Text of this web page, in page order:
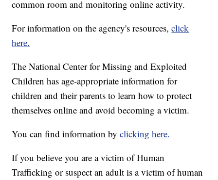
common room and monitoring online activity.
For information on the agency's resources,click
here.
The National Center for Missing and Exploited
Children has age-appropriate information for
children and their parents to learn how to protect
themselves online and avoid becoming a victim.
You can find information byclicking here.
If you believe you are a victim of Human
Trafficking or suspect an adult is a victim of human